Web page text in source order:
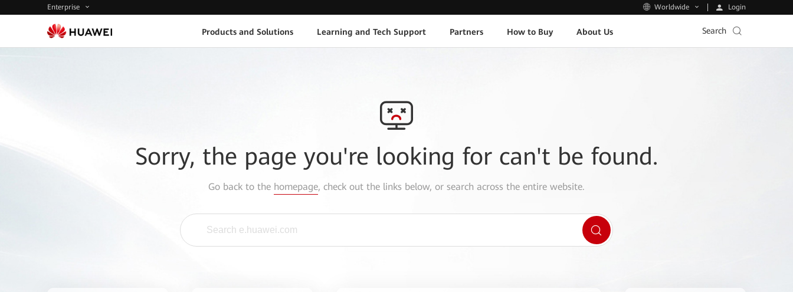
Enterprise Worldwide Login
Products and Solutions Learning and Tech Support Partners How to Buy About Us Search
Sorry, the page you're looking for can't be found.
Go back to the homepage, check out the links below, or search across the entire website.